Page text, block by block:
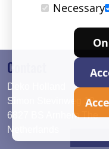
Contact
Deko Holland
Simon Stevinweg 19
6827 BS Arnhem The
Netherlands
Necessary